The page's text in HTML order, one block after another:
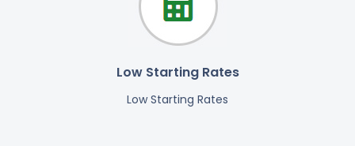
Low Starting Rates
Low Starting Rates